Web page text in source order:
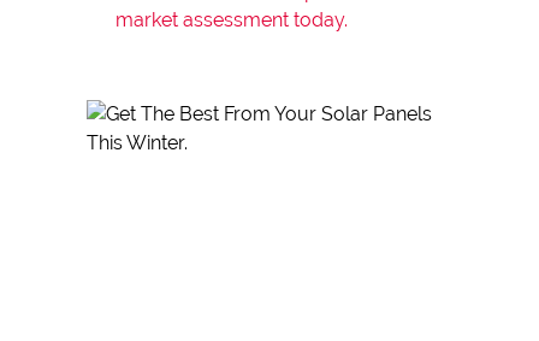
market assessment today.